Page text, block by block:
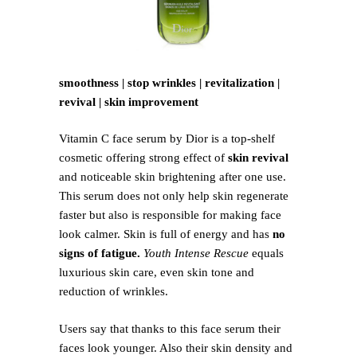
smoothness | stop wrinkles | revitalization |
revival | skin improvement
Vitamin C face serum by Dior is a top-shelf
cosmetic offering strong effect of skin revival
and noticeable skin brightening after one use.
This serum does not only help skin regenerate
faster but also is responsible for making face
look calmer. Skin is full of energy and has no
signs of fatigue. Youth Intense Rescue equals
luxurious skin care, even skin tone and
reduction of wrinkles.
Users say that thanks to this face serum their
faces look younger. Also their skin density and